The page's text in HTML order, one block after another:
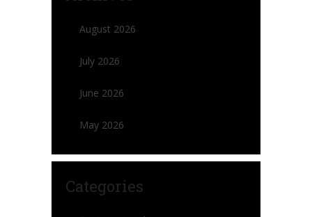
August 2026
July 2026
June 2026
May 2026
Categories